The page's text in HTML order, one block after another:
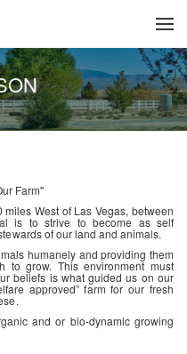
Farm"
West of Las Vegas, between
is to strive to become as self
of our land and animals.
humanely and providing them
to grow. This environment must
beliefs is what guided us on our
approved” farm for our fresh
and or bio-dynamic growing